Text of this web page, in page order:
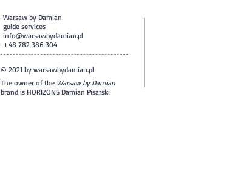
Warsaw by Damian
guide services
info@warsawbydamian.pl
+48 782 386 304
© 2021 by warsawbydamian.pl
The owner of the Warsaw by Damian
brand is HORIZONS Damian Pisarski